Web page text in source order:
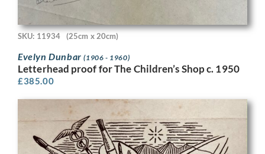
SKU: 11934 (25cm x 20cm)
Evelyn Dunbar(1906 - 1960)
Letterhead proof for The Children’s Shop c. 1950
£385.00